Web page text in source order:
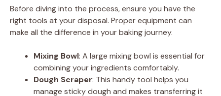
Before diving into the process, ensure you have the
right tools at your disposal. Proper equipment can
make all the difference in your baking journey.
Mixing Bowl: A large mixing bowl is essential for
combining your ingredients comfortably.
Dough Scraper: This handy tool helps you
manage sticky dough and makes transferring it